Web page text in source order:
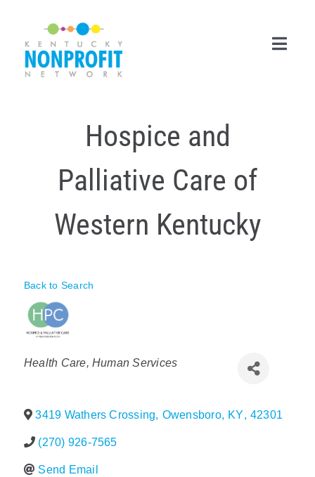
content
Join Now
Member Login
About Us
Contact Us
Hospice and
Palliative Care of
Western Kentucky
Back to Search
Categories
Health Care Human Services
3419 Wathers Crossing, Owensboro, KY, 42301
(270) 926-7565
Send Email